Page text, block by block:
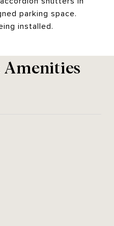
parking space.
installed.
Amenities